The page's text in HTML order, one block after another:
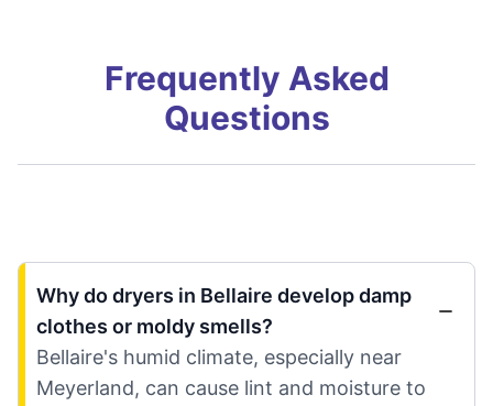
Frequently Asked
Questions
Why do dryers in Bellaire develop damp
clothes or moldy smells?
Bellaire's humid climate, especially near
Meyerland, can cause lint and moisture to